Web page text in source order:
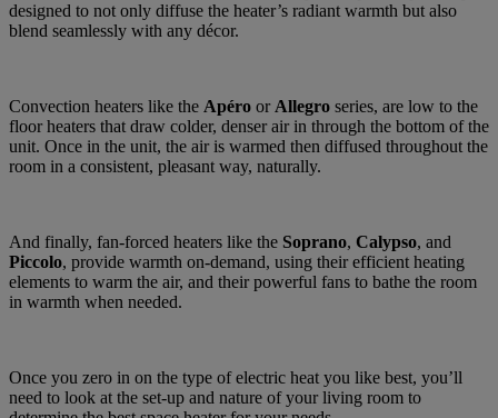
designed to not only diffuse the heater’s radiant warmth but also
blend seamlessly with any décor.
Convection heaters like the Apéro or Allegro series, are low to the
floor heaters that draw colder, denser air in through the bottom of the
unit. Once in the unit, the air is warmed then diffused throughout the
room in a consistent, pleasant way, naturally.
And finally, fan-forced heaters like the Soprano, Calypso, and
Piccolo, provide warmth on-demand, using their efficient heating
elements to warm the air, and their powerful fans to bathe the room
in warmth when needed.
Once you zero in on the type of electric heat you like best, you’ll
need to look at the set-up and nature of your living room to